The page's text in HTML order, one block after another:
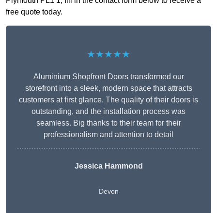
free quote today.
★★★★★
Aluminium Shopfront Doors transformed our
storefront into a sleek, modern space that attracts
customers at first glance. The quality of their doors is
outstanding, and the installation process was
seamless. Big thanks to their team for their
professionalism and attention to detail
Jessica Hammond
Devon